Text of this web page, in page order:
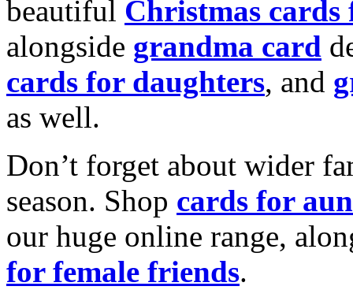
beautiful Christmas cards
alongside grandma card
cards for daughters, and
as well.
Don’t forget about wider
season. Shop cards for
our huge online range,
for female friends.